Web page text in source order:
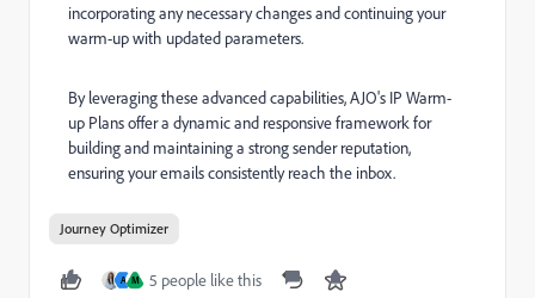
incorporating any necessary changes and continuing your
warm-up with updated parameters.
By leveraging these advanced capabilities, AJO's IP Warm-
up Plans offer a dynamic and responsive framework for
building and maintaining a strong sender reputation,
ensuring your emails consistently reach the inbox.
Journey Optimizer
A M 5 people like this